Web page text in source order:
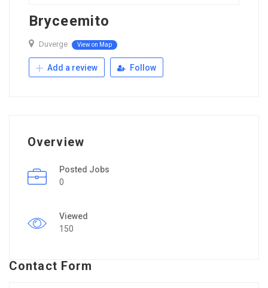
Bryceemito
Duverge View on Map
Add a review Follow
Overview
Posted Jobs
0
Viewed
150
Contact Form